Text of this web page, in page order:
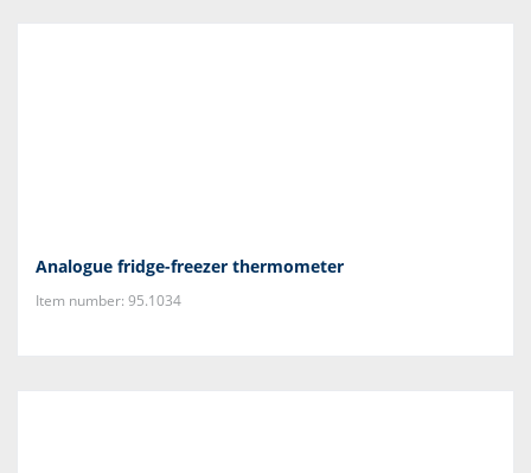
Analogue fridge-freezer thermometer
Item number: 95.1034